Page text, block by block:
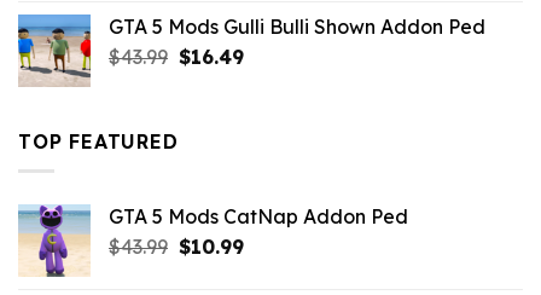
$21.99.$18.33.
GTA 5 Mods Gulli Bulli Shown Addon Ped
$43.99 Original
$16.49Current
TOP FEATURED
GTA 5 Mods CatNap Addon Ped
$43.99 Original
$10.99Current